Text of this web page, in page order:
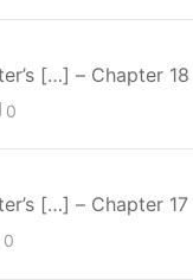
[…] – Chapter 18
0
[…] – Chapter 17
0